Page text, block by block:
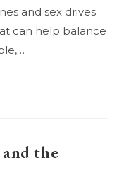
and sex drives.
can help balance
the